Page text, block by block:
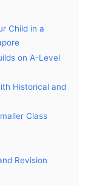
Child in a
on A-Level
Historical and
Class
Revision